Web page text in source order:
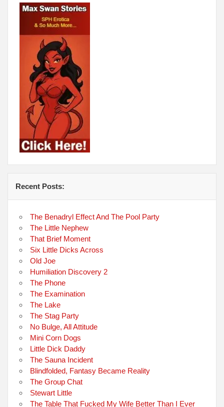
Recent Posts:
The Benadryl Effect And The Pool Party
The Little Nephew
That Brief Moment
Six Little Dicks Across
Old Joe
Humiliation Discovery 2
The Phone
The Examination
The Lake
The Stag Party
No Bulge, All Attitude
Mini Corn Dogs
Little Dick Daddy
The Sauna Incident
Blindfolded, Fantasy Became Reality
The Group Chat
Stewart Little
The Table That Fucked My Wife Better Than I Ever